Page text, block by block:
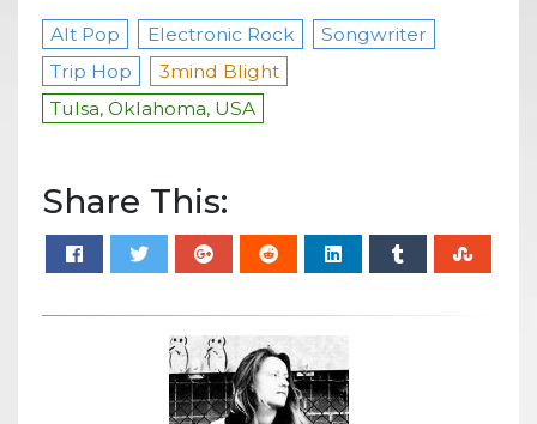
Alt Pop Electronic Rock
Songwriter
Trip Hop
3mind Blight
Tulsa, Oklahoma, USA
Share This: